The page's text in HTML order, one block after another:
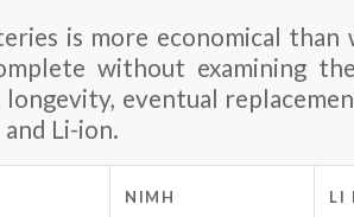
is more economical than
without examining the
eventual
Li-ion.
NIMH LI